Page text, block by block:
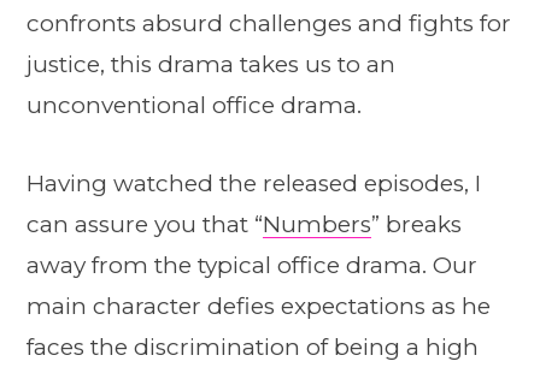
confronts absurd challenges and fights for
justice, this drama takes us to an
unconventional office drama.
Having watched the released episodes, I
can assure you that “Numbers” breaks
away from the typical office drama. Our
main character defies expectations as he
faces the discrimination of being a high